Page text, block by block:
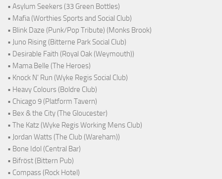
• Asylum Seekers (33 Green Bottles)
• Mafia (Worthies Sports and Social Club)
• Blink Daze (Punk/Pop Tribute) (Monks Brook)
• Juno Rising (Bitterne Park Social Club)
• Desirable Faith (Royal Oak (Weymouth))
• Mama Belle (The Heroes)
• Knock N' Run (Wyke Regis Social Club)
• Heavy Colours (Boldre Club)
• Chicago 9 (Platform Tavern)
• Bex & the City (The Gloucester)
• The Katz (Wyke Regis Working Mens Club)
• Jordan Watts (The Club (Wareham))
• Bone Idol (Central Bar)
• Bifröst (Bittern Pub)
• Compass (Rock Hotel)